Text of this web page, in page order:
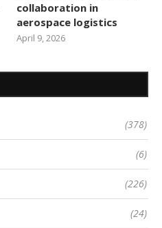
collaboration in
aerospace logistics
April 9, 2026
(378)
(6)
(226)
(24)